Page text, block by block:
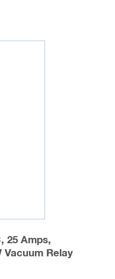
25 Amps,
Vacuum Relay